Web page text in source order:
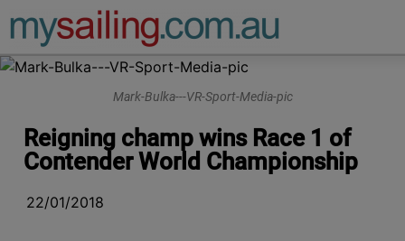
Main Navigation
Mark-Bulka---VR-Sport-Media-pic
Reigning champ wins Race 1 of
Contender World Championship
22/01/2018